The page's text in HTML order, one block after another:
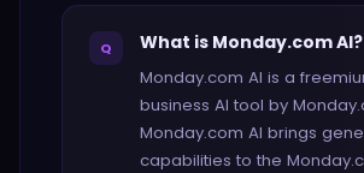
Q What is Monday.com AI?
Monday.com AI is a
business AI tool by
Monday.com AI brings
capabilities to the